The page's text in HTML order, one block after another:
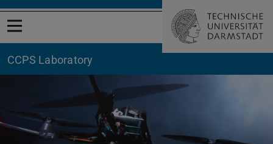
Open menu
CCPS Laboratory